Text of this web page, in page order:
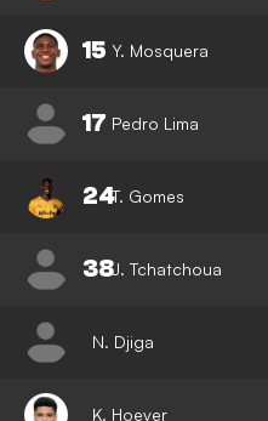
15 Y. Mosquera
17 Pedro Lima
24T. Gomes
38J. Tchatchoua
N. Djiga
K. Hoever